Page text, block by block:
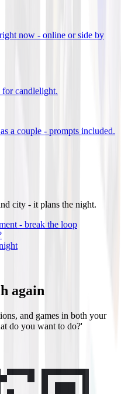
now - online or side by
candlelight.
a couple - prompts included.
city - it plans the night.
- break the loop
again
and games in both your
do you want to do?'